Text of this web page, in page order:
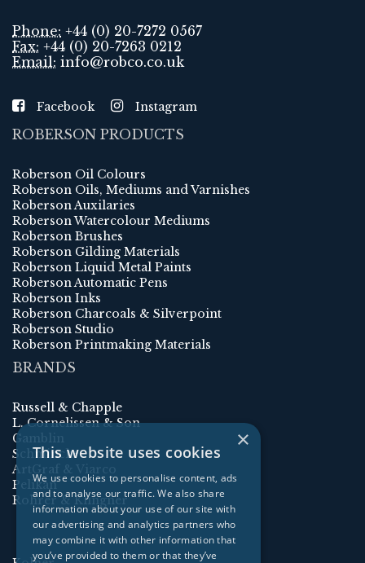
Phone: +44 (0) 20-7272 0567
Fax: +44 (0) 20-7263 0212
Email: info@robco.co.uk
Facebook Instagram
ROBERSON PRODUCTS
Roberson Oil Colours
Roberson Oils, Mediums and Varnishes
Roberson Auxilaries
Roberson Watercolour Mediums
Roberson Brushes
Roberson Gilding Materials
Roberson Liquid Metal Paints
Roberson Automatic Pens
Roberson Inks
Roberson Charcoals & Silverpoint
Roberson Studio
Roberson Printmaking Materials
BRANDS
Russell & Chapple
L. Cornelissen & Son
Gamblin
Schmincke
ArtGraf & Viarco
Pelikan
Rohrer & Klingner
×
This website uses cookies
We use cookies to personalise content, ads
and to analyse our traffic. We also share
information about your use of our site with
our advertising and analytics partners who
may combine it with other information that
you’ve provided to them or that they’ve